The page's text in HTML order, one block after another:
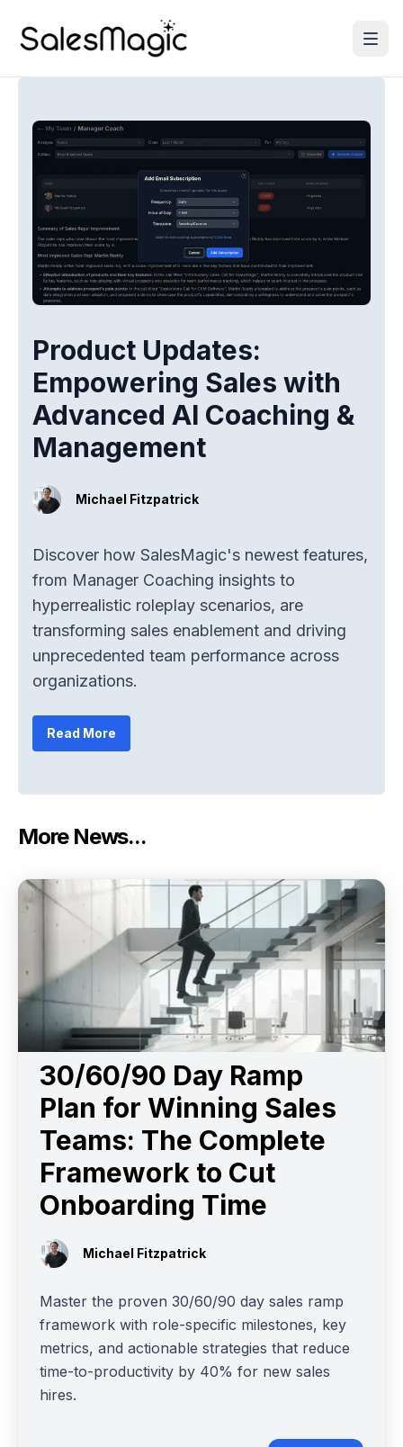
Product Updates:
Empowering Sales with
Advanced AI Coaching &
Management
Michael Fitzpatrick
Discover how SalesMagic's newest features,
from Manager Coaching insights to
hyperrealistic roleplay scenarios, are
transforming sales enablement and driving
unprecedented team performance across
organizations.
Read More
More News...
30/60/90 Day Ramp
Plan for Winning Sales
Teams: The Complete
Framework to Cut
Onboarding Time
Michael Fitzpatrick
Master the proven 30/60/90 day sales ramp
framework with role-specific milestones, key
metrics, and actionable strategies that reduce
time-to-productivity by 40% for new sales
hires.